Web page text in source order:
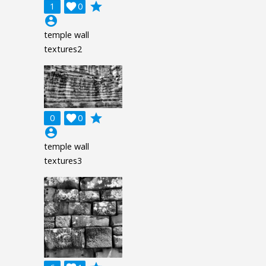
1 0

grade
account_circle
temple wall
textures2
0 0

grade
account_circle
temple wall
textures3